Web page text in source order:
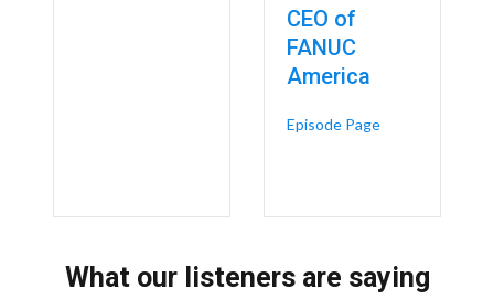
CEO of
FANUC
America
Episode Pageabout FANUC
What our listeners are saying